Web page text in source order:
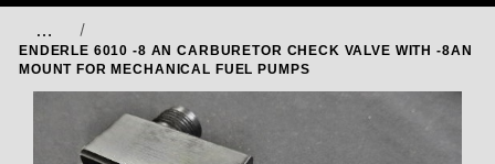
…
ENDERLE 6010 -8 AN CARBURETOR CHECK VALVE WITH -8AN
MOUNT FOR MECHANICAL FUEL PUMPS